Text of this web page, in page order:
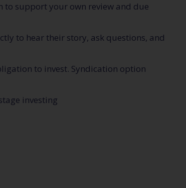
to support your own review and due
to hear their story, ask questions, and
to invest. Syndication option
investing